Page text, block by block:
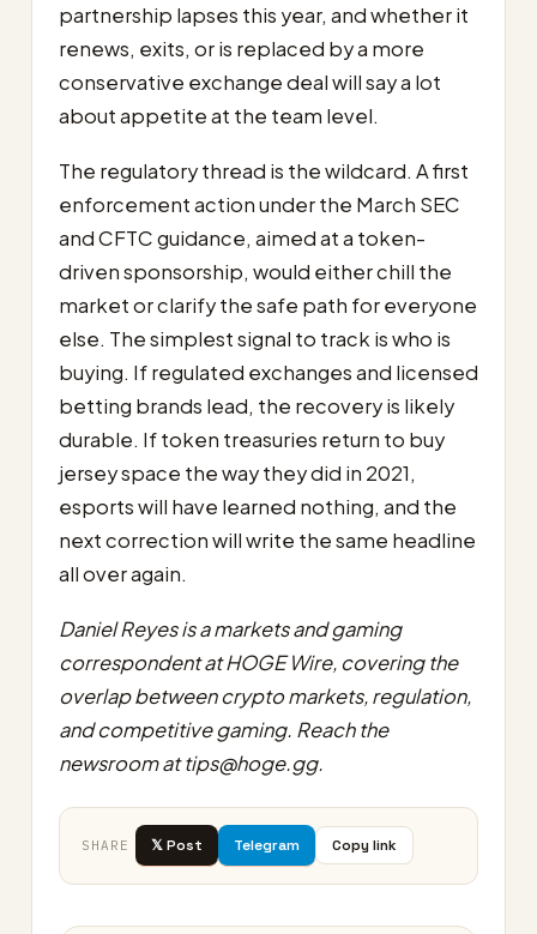
partnership lapses this year, and whether it
renews, exits, or is replaced by a more
conservative exchange deal will say a lot
about appetite at the team level.
The regulatory thread is the wildcard. A first
enforcement action under the March SEC
and CFTC guidance, aimed at a token-
driven sponsorship, would either chill the
market or clarify the safe path for everyone
else. The simplest signal to track is who is
buying. If regulated exchanges and licensed
betting brands lead, the recovery is likely
durable. If token treasuries return to buy
jersey space the way they did in 2021,
esports will have learned nothing, and the
next correction will write the same headline
all over again.
Daniel Reyes is a markets and gaming
correspondent at HOGE Wire, covering the
overlap between crypto markets, regulation,
and competitive gaming. Reach the
newsroom attips@hoge.gg.
SHARE 𝕏 Post Telegram Copy link